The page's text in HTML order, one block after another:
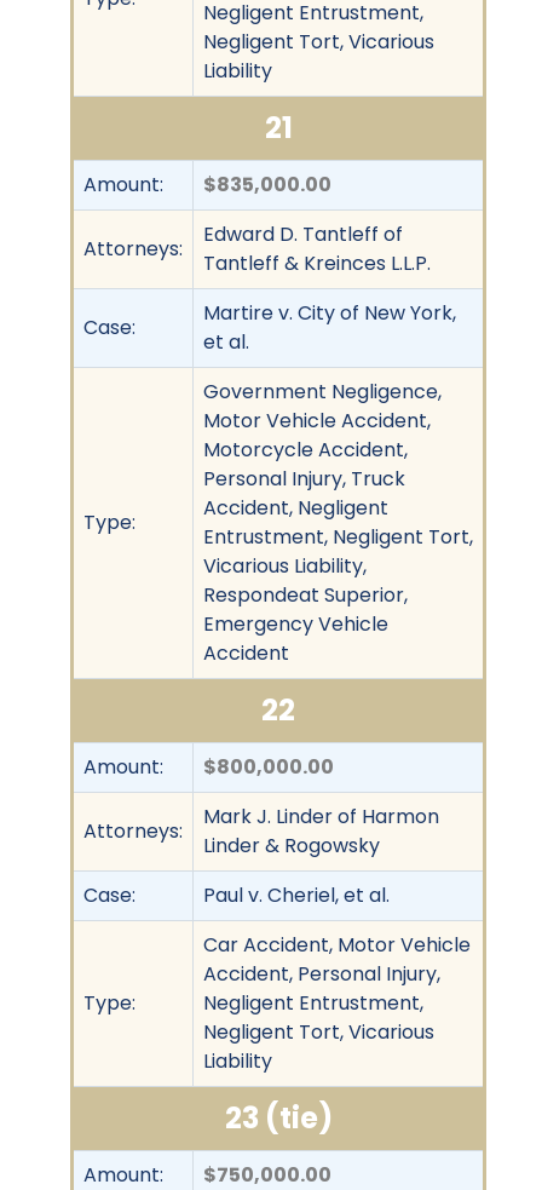
Negligent Entrustment,
Negligent Tort, Vicarious
Liability
21
Amount: $835,000.00
Attorneys:
Edward D. Tantleff of
Tantleff & Kreinces L.L.P.
Case:
Martire v. City of New York,
et al.
Type:
Government Negligence,
Motor Vehicle Accident,
Motorcycle Accident,
Personal Injury, Truck
Accident, Negligent
Entrustment, Negligent Tort,
Vicarious Liability,
Respondeat Superior,
Emergency Vehicle
Accident
22
Amount: $800,000.00
Attorneys:
Mark J. Linder of Harmon
Linder & Rogowsky
Case:
Paul v. Cheriel, et al.
Type:
Car Accident, Motor Vehicle
Accident, Personal Injury,
Negligent Entrustment,
Negligent Tort, Vicarious
Liability
23 (tie)
Amount: $750,000.00